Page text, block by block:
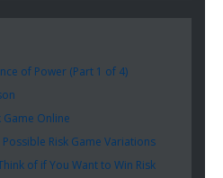
of Power (Part 1 of 4)
Game Online
Risk Game Variations
of if You Want to Win Risk